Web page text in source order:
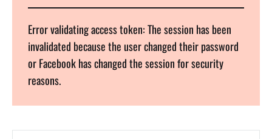
Error validating access token: The session has been
invalidated because the user changed their password
or Facebook has changed the session for security
reasons.